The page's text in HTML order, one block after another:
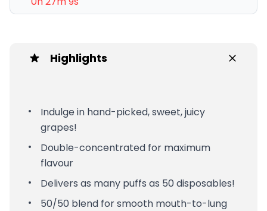
Highlights
Indulge in hand-picked, sweet, juicy
grapes!
Double-concentrated for maximum
flavour
Delivers as many puffs as 50 disposables!
50/50 blend for smooth mouth-to-lung